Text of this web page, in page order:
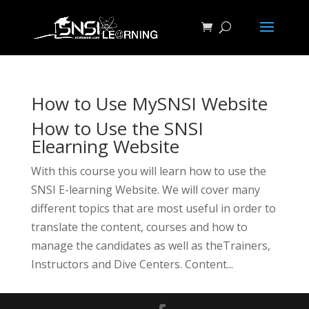
How to Use MySNSI Website
How to Use the SNSI
Elearning Website
With this course you will learn how to use the
SNSI E-learning Website. We will cover many
different topics that are most useful in order to
translate the content, courses and how to
manage the candidates as well as theTrainers,
Instructors and Dive Centers. Content...